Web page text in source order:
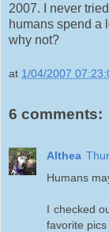
2007. I never
humans spend a
why not?
at 1/04/2007
6 comments:
Althea
Humans
I checked
favorite